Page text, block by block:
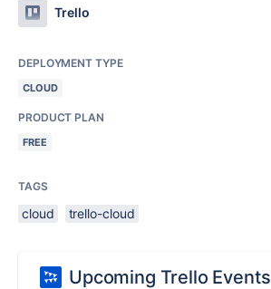
Trello
DEPLOYMENT TYPE
CLOUD
PRODUCT PLAN
FREE
TAGS
cloud trello-cloud
Upcoming Trello Events